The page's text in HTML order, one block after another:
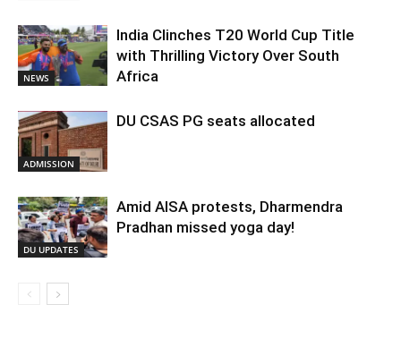
NEWS
India Clinches T20 World Cup Title
with Thrilling Victory Over South
Africa
ADMISSION
DU CSAS PG seats allocated
DU UPDATES
Amid AISA protests, Dharmendra
Pradhan missed yoga day!